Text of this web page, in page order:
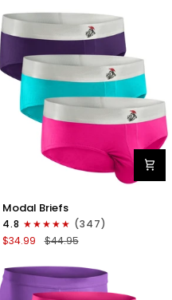
Fly
3pk
Black
0in
Briefs
No
3pk
Pink/Purple/Turquoise
Modal Briefs
4.8
(347)
$34.99
$44.95